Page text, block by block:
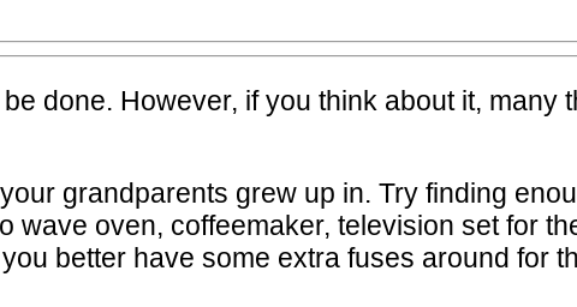
done. However, if you think about it, many
grandparents grew up in. Try finding
oven, coffeemaker, television set for
better have some extra fuses around for